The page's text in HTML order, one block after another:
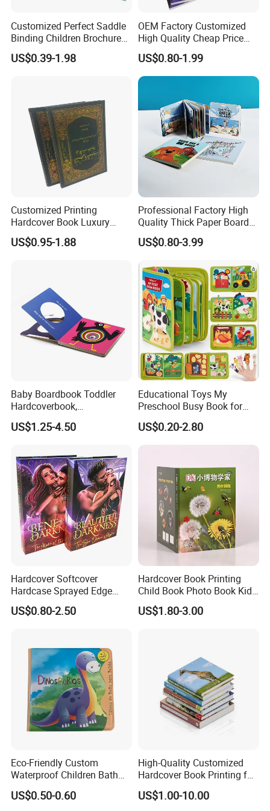
Welcome to CDP (Guangzhou Co-Dream
Printing Co., Limited)!
Established in 2006, CDP is now located in the
meters. We have developed rapidly with the our
greatest efforts of our professional teams and on
the base of advanced technology.
Customized Perfect Saddle
Binding Children Brochure
Puzzle Kids Catalog Booklet
Spiral Notebook Publishing
US$0.39-1.98
OEM Factory Customized
High Quality Cheap Price
Sex Adult Magazine,
Catalogue, Brochure
Printing Service
US$0.80-1.99
Customized Printing
Hardcover Book Luxury
Books Printed with OEM
US$0.95-1.88
Professional Factory High
Quality Thick Paper Board
Round Corner English
Colorful Story Children
US$0.80-3.99
Baby Boardbook Toddler
Hardcoverbook,
Interactivebook for Kids
US$1.25-4.50
Educational Toys My
Preschool Busy Book for
Kids Montessori
US$0.20-2.80
Hardcover Softcover
Hardcase Sprayed Edge
Color Edge Book Printing on
Demand
US$0.80-2.50
Hardcover Book Printing
Child Book Photo Book Kids
Pop up Book Coloring Board
Books Printing Service
US$1.80-3.00
Eco-Friendly Custom
Waterproof Children Bath
Book with Crinkle Material
for Babies
US$0.50-0.60
High-Quality Customized
Hardcover Book Printing for
Resale Opportunities
US$1.00-10.00